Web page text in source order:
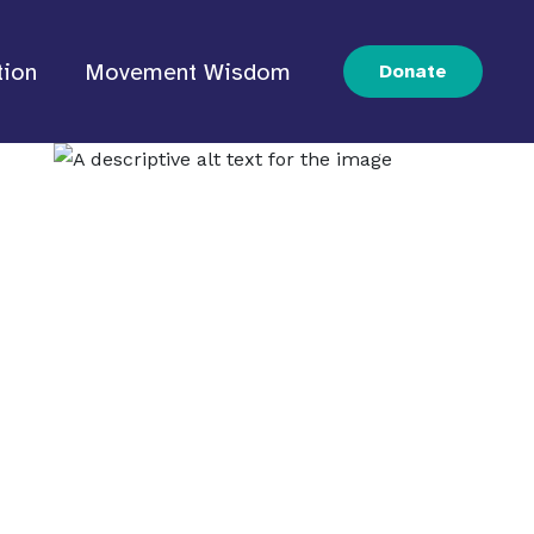
Movement Wisdom Donate